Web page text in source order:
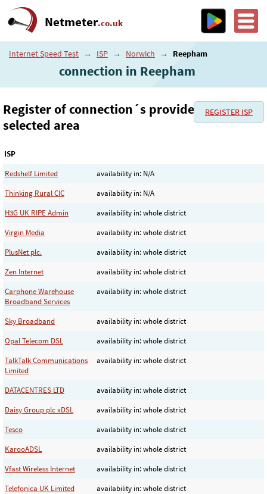
Netmeter.co.uk
Internet Speed Test → ISP → Norwich → Reepham
connection in Reepham
REGISTER ISP
Register of connection´s provider in the
selected area
ISP
Redshelf Limited
availability in: N/A
Thinking Rural CIC
availability in: N/A
H3G UK RIPE Admin
availability in: whole district
Virgin Media
availability in: whole district
PlusNet plc.
availability in: whole district
Zen Internet
availability in: whole district
Carphone Warehouse
Broadband Services
availability in: whole district
Sky Broadband
availability in: whole district
Opal Telecom DSL
availability in: whole district
TalkTalk Communications
Limited
availability in: whole district
DATACENTRES LTD
availability in: whole district
Daisy Group plc xDSL
availability in: whole district
Tesco
availability in: whole district
KarooADSL
availability in: whole district
Vfast Wireless Internet
availability in: whole district
Telefonica UK Limited
availability in: whole district